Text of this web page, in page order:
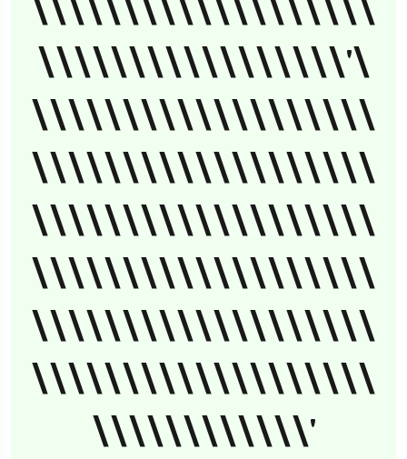
\\\\\\\\\\\\\\\\\'\
\\\\\\\\\\\\\\\\\\\
\\\\\\\\\\\\\\\\\\\
\\\\\\\\\\\\\\\\\\\
\\\\\\\\\\\\\\\\\\\
\\\\\\\\\\\\\\\\\\\
\\\\\\\\\\\\\\\\\\\
\\\\\\\\\\\\'